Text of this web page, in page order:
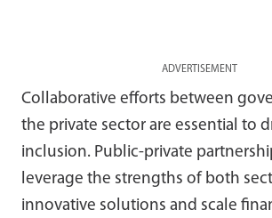
ADVERTISEMENT
Collaborative efforts between
the private sector are essential to
inclusion. Public-private
leverage the strengths of both
innovative solutions and scale